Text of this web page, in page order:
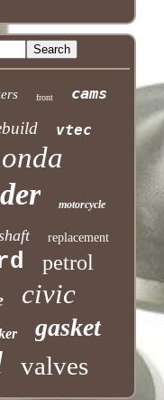
front cams
vtec
motorcycle
replacement
petrol
civic
gasket
valves